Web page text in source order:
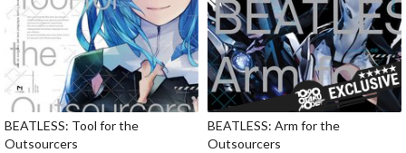
BEATLESS: Tool for the
Outsourcers
BEATLESS: Arm for the
Outsourcers